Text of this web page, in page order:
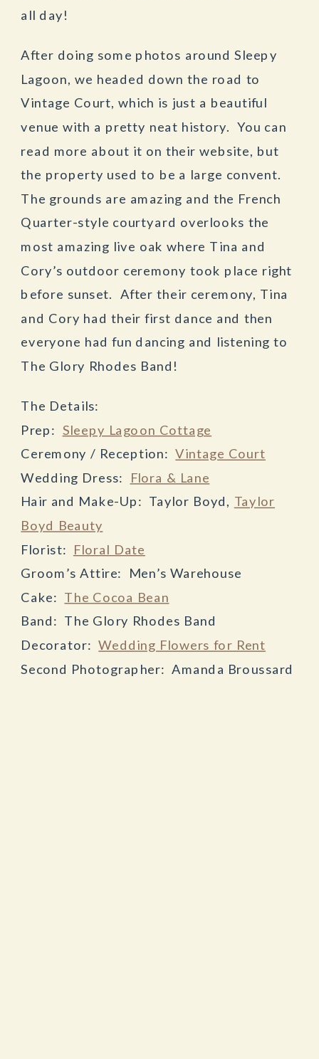
all day!
After doing some photos around Sleepy
Lagoon, we headed down the road to
Vintage Court, which is just a beautiful
venue with a pretty neat history. You can
read more about it on their website, but
the property used to be a large convent.
The grounds are amazing and the French
Quarter-style courtyard overlooks the
most amazing live oak where Tina and
Cory’s outdoor ceremony took place right
before sunset. After their ceremony, Tina
and Cory had their first dance and then
everyone had fun dancing and listening to
The Glory Rhodes Band!
The Details:
Prep: Sleepy Lagoon Cottage
Ceremony / Reception:Vintage Court
Wedding Dress: Flora & Lane
Hair and Make-Up: Taylor Boyd, Taylor
Boyd Beauty
Florist: Floral Date
Groom’s Attire: Men’s Warehouse
Cake: The Cocoa Bean
Band: The Glory Rhodes Band
Decorator:Wedding Flowers for Rent
Second Photographer: Amanda Broussard